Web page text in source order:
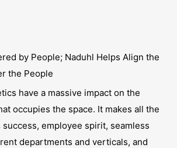
by People; Naduhl Helps Align the
the People
have a massive impact on the
occupies the space. It makes all the
employee spirit, seamless
departments and verticals, and